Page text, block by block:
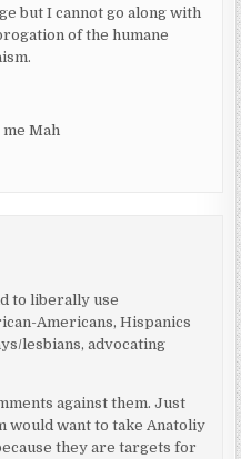
but I cannot go along with
of the humane
me Mah
to liberally use
Americans, Hispanics
lesbians, advocating
against them. Just
would want to take Anatoliy
they are targets for